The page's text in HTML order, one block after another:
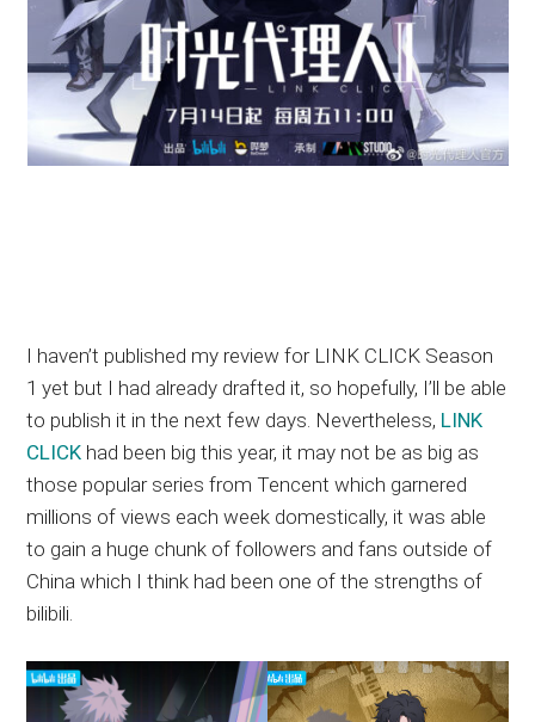
I haven’t published my review for LINK CLICK Season
1 yet but I had already drafted it, so hopefully, I’ll be able
to publish it in the next few days. Nevertheless, LINK
CLICK had been big this year, it may not be as big as
those popular series from Tencent which garnered
millions of views each week domestically, it was able
to gain a huge chunk of followers and fans outside of
China which I think had been one of the strengths of
bilibili.